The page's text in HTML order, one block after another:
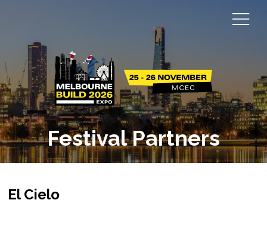
Festival Partners
El Cielo